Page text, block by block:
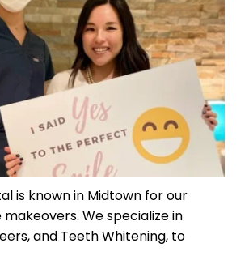
is known in Midtown for our
We specialize in
and Teeth Whitening, to